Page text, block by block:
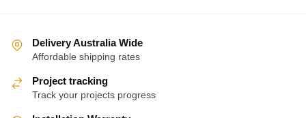
Delivery Australia Wide
Affordable shipping rates
Project tracking
Track your projects progress